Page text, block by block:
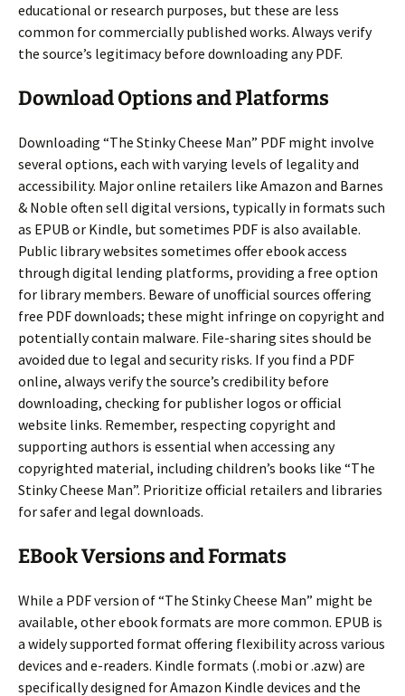
educational or research purposes, but these are less
common for commercially published works. Always verify
the source’s legitimacy before downloading any PDF.
Download Options and Platforms
Downloading “The Stinky Cheese Man” PDF might involve
several options, each with varying levels of legality and
accessibility. Major online retailers like Amazon and Barnes
& Noble often sell digital versions, typically in formats such
as EPUB or Kindle, but sometimes PDF is also available.
Public library websites sometimes offer ebook access
through digital lending platforms, providing a free option
for library members. Beware of unofficial sources offering
free PDF downloads; these might infringe on copyright and
potentially contain malware. File-sharing sites should be
avoided due to legal and security risks. If you find a PDF
online, always verify the source’s credibility before
downloading, checking for publisher logos or official
website links. Remember, respecting copyright and
supporting authors is essential when accessing any
copyrighted material, including children’s books like “The
Stinky Cheese Man”. Prioritize official retailers and libraries
for safer and legal downloads.
EBook Versions and Formats
While a PDF version of “The Stinky Cheese Man” might be
available, other ebook formats are more common. EPUB is
a widely supported format offering flexibility across various
devices and e-readers. Kindle formats (.mobi or .azw) are
specifically designed for Amazon Kindle devices and the